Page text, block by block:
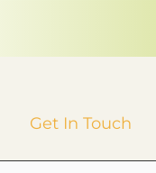
Get In Touch